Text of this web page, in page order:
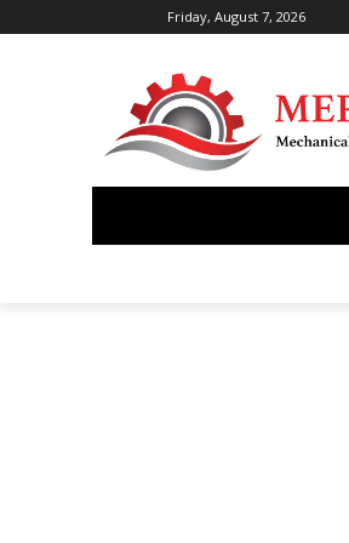
Friday, August 7, 2026